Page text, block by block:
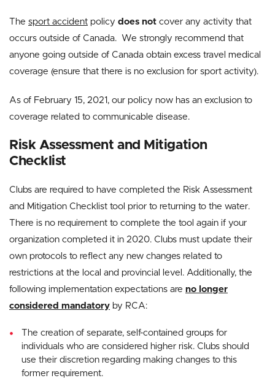
The sport accident policy does not cover any activity that
occurs outside of Canada. We strongly recommend that
anyone going outside of Canada obtain excess travel medical
coverage (ensure that there is no exclusion for sport activity).
As of February 15, 2021, our policy now has an exclusion to
coverage related to communicable disease.
Risk Assessment and Mitigation
Checklist
Clubs are required to have completed the Risk Assessment
and Mitigation Checklist tool prior to returning to the water.
There is no requirement to complete the tool again if your
organization completed it in 2020. Clubs must update their
own protocols to reflect any new changes related to
restrictions at the local and provincial level. Additionally, the
following implementation expectations are no longer
considered mandatory by RCA:
The creation of separate, self-contained groups for
individuals who are considered higher risk. Clubs should
use their discretion regarding making changes to this
former requirement.